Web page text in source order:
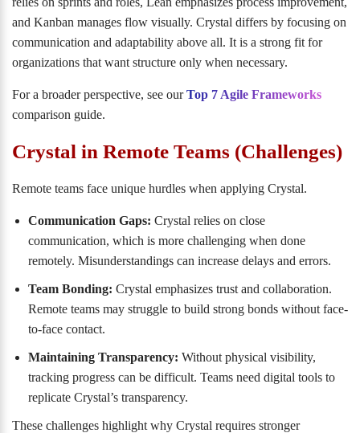
and Kanban manages flow visually. Crystal differs by focusing on
communication and adaptability above all. It is a strong fit for
organizations that want structure only when necessary.
For a broader perspective, see ourTop 7 Agile Frameworks
comparison guide.
Crystal in Remote Teams (Challenges)
Remote teams face unique hurdles when applying Crystal.
Communication Gaps: Crystal relies on close
communication, which is more challenging when done
remotely. Misunderstandings can increase delays and errors.
Team Bonding: Crystal emphasizes trust and collaboration.
Remote teams may struggle to build strong bonds without face-
to-face contact.
Maintaining Transparency: Without physical visibility,
tracking progress can be difficult. Teams need digital tools to
replicate Crystal’s transparency.
These challenges highlight why Crystal requires stronger